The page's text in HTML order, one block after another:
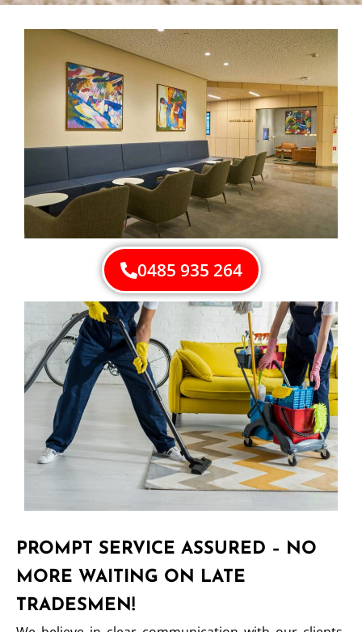
0485 935 264
PROMPT SERVICE ASSURED – NO
MORE WAITING ON LATE
TRADESMEN!